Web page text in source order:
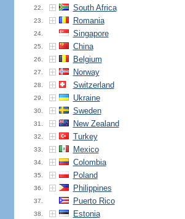
22. South Africa
23. Romania
24. Singapore
25. China
26. Belgium
27. Norway
28. Switzerland
29. Ukraine
30. Sweden
31. New Zealand
32. Turkey
33. Mexico
34. Colombia
35. Poland
36. Philippines
37. Puerto Rico
38. Estonia